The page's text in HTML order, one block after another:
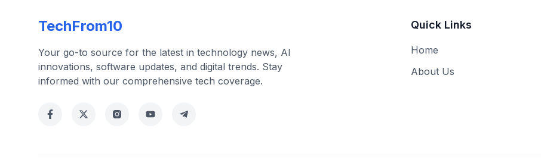
TechFrom10
Your go-to source for the latest in technology news, AI
innovations, software updates, and digital trends. Stay
informed with our comprehensive tech coverage.
Quick Links
Home
About Us